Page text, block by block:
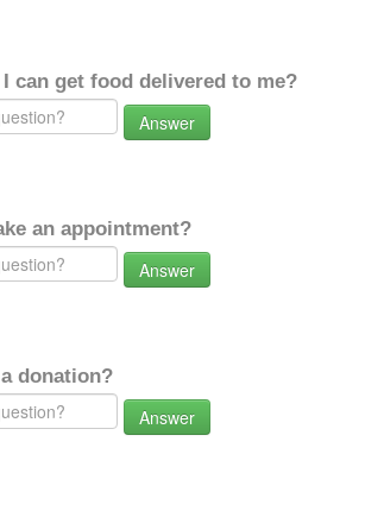
can get food delivered to me?
Answer
an appointment?
Answer
donation?
Answer